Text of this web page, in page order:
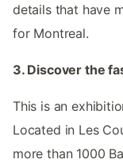
details that have
for Montreal.
3. Discover the
This is an
Located in Les
more than 1000